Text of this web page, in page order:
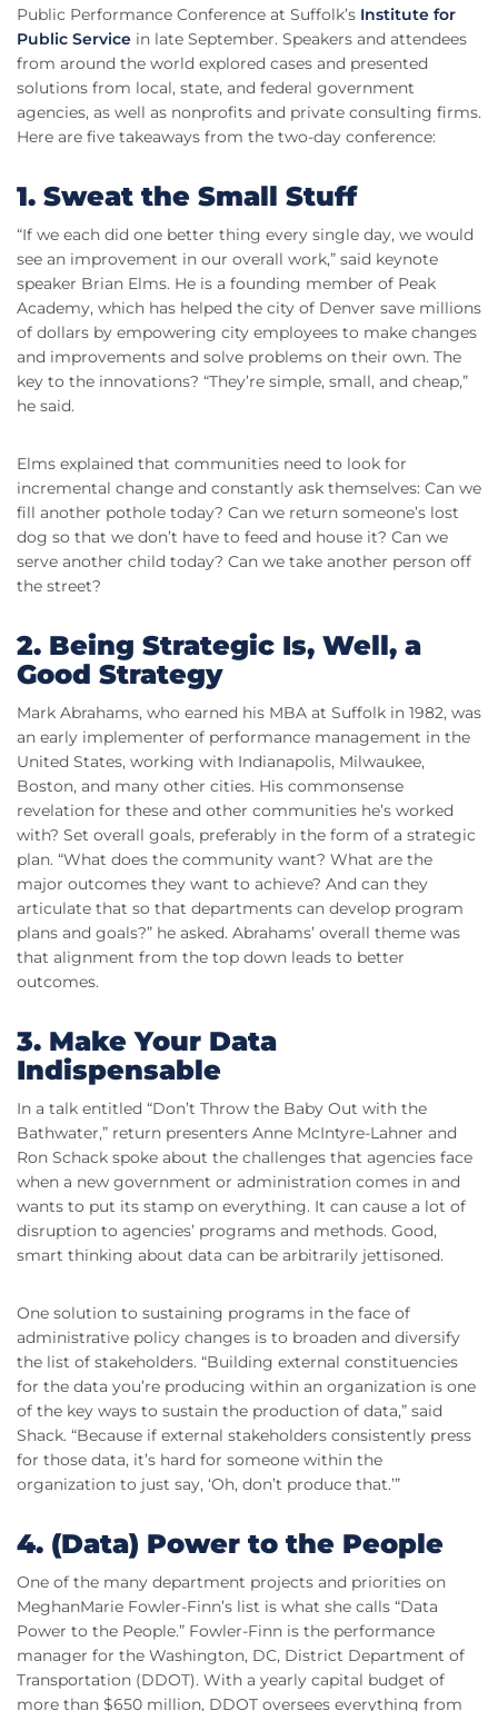
Public Performance Conference at Suffolk’s Institute for
Public Service in late September. Speakers and attendees
from around the world explored cases and presented
solutions from local, state, and federal government
agencies, as well as nonprofits and private consulting firms.
Here are five takeaways from the two-day conference:
1. Sweat the Small Stuff
“If we each did one better thing every single day, we would
see an improvement in our overall work,” said keynote
speaker Brian Elms. He is a founding member of Peak
Academy, which has helped the city of Denver save millions
of dollars by empowering city employees to make changes
and improvements and solve problems on their own. The
key to the innovations? “They’re simple, small, and cheap,”
he said.
Elms explained that communities need to look for
incremental change and constantly ask themselves: Can we
fill another pothole today? Can we return someone’s lost
dog so that we don’t have to feed and house it? Can we
serve another child today? Can we take another person off
the street?
2. Being Strategic Is, Well, a
Good Strategy
Mark Abrahams, who earned his MBA at Suffolk in 1982, was
an early implementer of performance management in the
United States, working with Indianapolis, Milwaukee,
Boston, and many other cities. His commonsense
revelation for these and other communities he’s worked
with? Set overall goals, preferably in the form of a strategic
plan. “What does the community want? What are the
major outcomes they want to achieve? And can they
articulate that so that departments can develop program
plans and goals?” he asked. Abrahams’ overall theme was
that alignment from the top down leads to better
outcomes.
3. Make Your Data
Indispensable
In a talk entitled “Don’t Throw the Baby Out with the
Bathwater,” return presenters Anne McIntyre-Lahner and
Ron Schack spoke about the challenges that agencies face
when a new government or administration comes in and
wants to put its stamp on everything. It can cause a lot of
disruption to agencies’ programs and methods. Good,
smart thinking about data can be arbitrarily jettisoned.
One solution to sustaining programs in the face of
administrative policy changes is to broaden and diversify
the list of stakeholders. “Building external constituencies
for the data you’re producing within an organization is one
of the key ways to sustain the production of data,” said
Shack. “Because if external stakeholders consistently press
for those data, it’s hard for someone within the
organization to just say, ‘Oh, don’t produce that.’”
4. (Data) Power to the People
One of the many department projects and priorities on
MeghanMarie Fowler-Finn’s list is what she calls “Data
Power to the People.” Fowler-Finn is the performance
manager for the Washington, DC, District Department of
Transportation (DDOT). With a yearly capital budget of
more than $650 million, DDOT oversees everything from